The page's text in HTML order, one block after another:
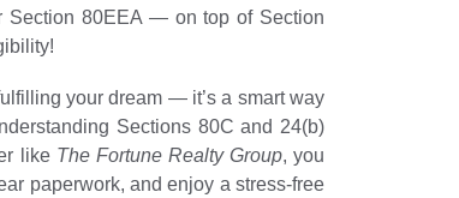
Section 80EEA — on top of Section
your dream — it’s a smart way
Sections 80C and 24(b)
like The Fortune Realty Group, you
paperwork, and enjoy a stress-free